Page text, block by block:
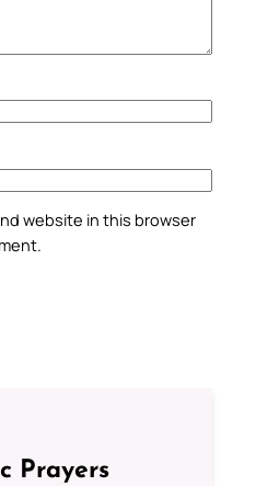
website in this browser
Prayers